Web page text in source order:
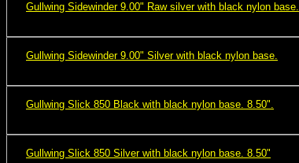
Gullwing Sidewinder 9.00" Raw silver with black nylon base.
Gullwing Sidewinder 9.00" Silver with black nylon base.
Gullwing Slick 850 Black with black nylon base. 8.50".
Gullwing Slick 850 Silver with black nylon base. 8.50"